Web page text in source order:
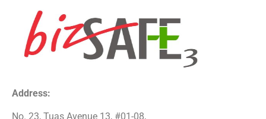
Address:
No. 23, Tuas Avenue 13, #01-08,